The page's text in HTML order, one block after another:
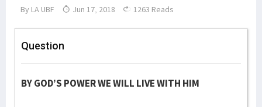
By LA UBF Jun 17, 2018 1263 Reads
Question
BY GOD’S POWER WE WILL LIVE WITH HIM